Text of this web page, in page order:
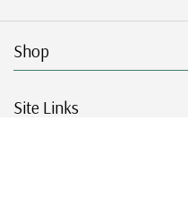
Shop
Site Links